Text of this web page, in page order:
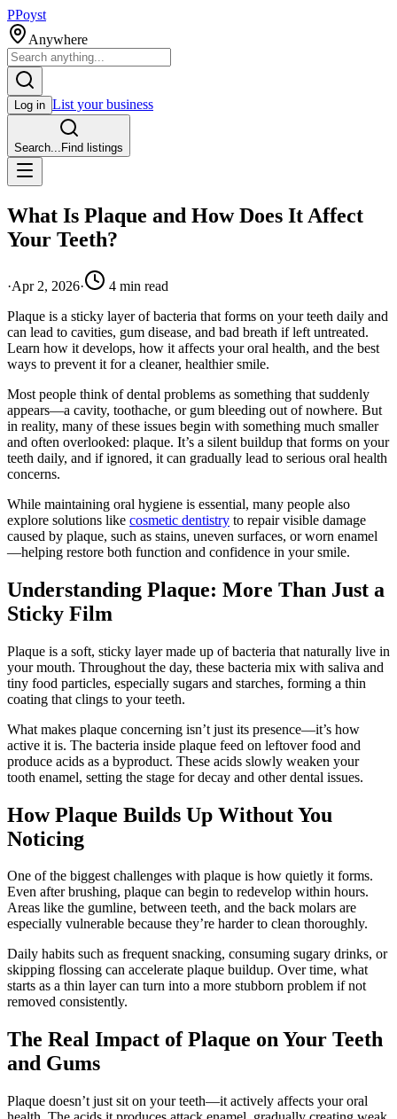
PPoyst
Anywhere
Log in List your business
Search... Find listings
What Is Plaque and How Does It Affect
Your Teeth?
·Apr 2, 2026· 4 min read
Plaque is a sticky layer of bacteria that forms on your teeth daily and
can lead to cavities, gum disease, and bad breath if left untreated.
Learn how it develops, how it affects your oral health, and the best
ways to prevent it for a cleaner, healthier smile.
Most people think of dental problems as something that suddenly
appears—a cavity, toothache, or gum bleeding out of nowhere. But
in reality, many of these issues begin with something much smaller
and often overlooked: plaque. It’s a silent buildup that forms on your
teeth daily, and if ignored, it can gradually lead to serious oral health
concerns.
While maintaining oral hygiene is essential, many people also
explore solutions like cosmetic dentistry to repair visible damage
caused by plaque, such as stains, uneven surfaces, or worn enamel
—helping restore both function and confidence in your smile.
Understanding Plaque: More Than Just a
Sticky Film
Plaque is a soft, sticky layer made up of bacteria that naturally live in
your mouth. Throughout the day, these bacteria mix with saliva and
tiny food particles, especially sugars and starches, forming a thin
coating that clings to your teeth.
What makes plaque concerning isn’t just its presence—it’s how
active it is. The bacteria inside plaque feed on leftover food and
produce acids as a byproduct. These acids slowly weaken your
tooth enamel, setting the stage for decay and other dental issues.
How Plaque Builds Up Without You
Noticing
One of the biggest challenges with plaque is how quietly it forms.
Even after brushing, plaque can begin to redevelop within hours.
Areas like the gumline, between teeth, and the back molars are
especially vulnerable because they’re harder to clean thoroughly.
Daily habits such as frequent snacking, consuming sugary drinks, or
skipping flossing can accelerate plaque buildup. Over time, what
starts as a thin layer can turn into a more stubborn problem if not
removed consistently.
The Real Impact of Plaque on Your Teeth
and Gums
Plaque doesn’t just sit on your teeth—it actively affects your oral